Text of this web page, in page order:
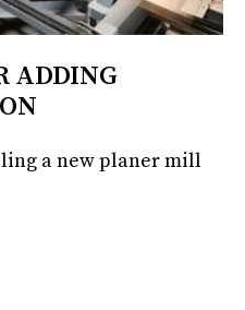
ADDING
a new planer mill